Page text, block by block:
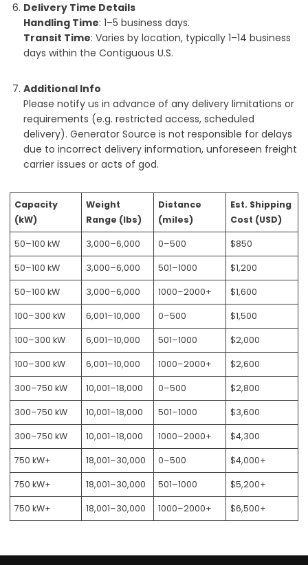
Delivery Time Details
Handling Time: 1–5 business days.
Transit Time: Varies by location, typically 1–14 business
days within the Contiguous U.S.
Additional Info
Please notify us in advance of any delivery limitations or
requirements (e.g. restricted access, scheduled
delivery). Generator Source is not responsible for delays
due to incorrect delivery information, unforeseen freight
carrier issues or acts of god.
Capacity
(kW)
Weight
Range (lbs)
Distance
(miles)
Est. Shipping
Cost (USD)
50–100 kW 3,000–6,000 0–500 $850
50–100 kW 3,000–6,000 501–1000 $1,200
50–100 kW 3,000–6,000 1000–2000+ $1,600
100–300 kW 6,001–10,000 0–500 $1,500
100–300 kW 6,001–10,000 501–1000 $2,000
100–300 kW 6,001–10,000 1000–2000+ $2,600
300–750 kW 10,001–18,000 0–500 $2,800
300–750 kW 10,001–18,000 501–1000 $3,600
300–750 kW 10,001–18,000 1000–2000+ $4,300
750 kW+ 18,001–30,000 0–500 $4,000+
750 kW+ 18,001–30,000 501–1000 $5,200+
750 kW+ 18,001–30,000 1000–2000+ $6,500+